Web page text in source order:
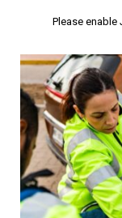
Please enable